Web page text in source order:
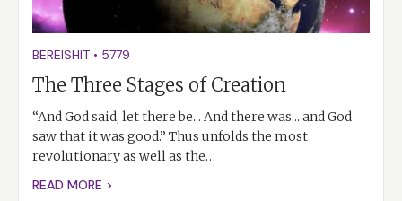
BEREISHIT • 5779
The Three Stages of Creation
“And God said, let there be... And there was... and God
saw that it was good.” Thus unfolds the most
revolutionary as well as the…
READ MORE >